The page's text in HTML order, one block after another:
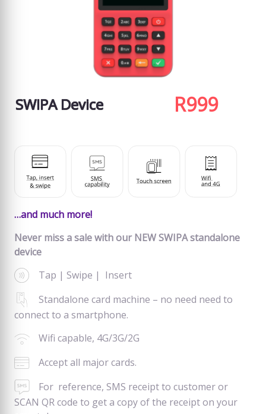
SWIPA Device R999
…and much more!
Never miss a sale with our NEW SWIPA standalone
device
Tap | Swipe | Insert
Standalone card machine – no need need to
connect to a smartphone.
Wifi capable, 4G/3G/2G
Accept all major cards.
For reference, SMS receipt to customer or
SCAN QR code to get a copy of the receipt on your